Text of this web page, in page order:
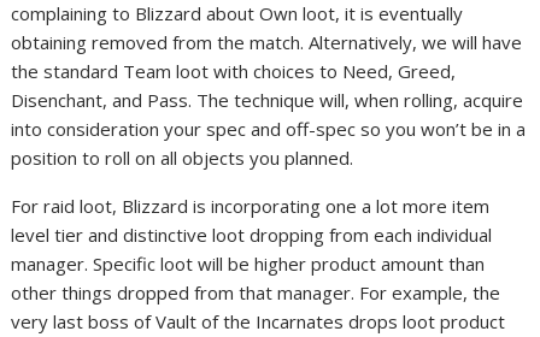
complaining to Blizzard about Own loot, it is eventually
obtaining removed from the match. Alternatively, we will have
the standard Team loot with choices to Need, Greed,
Disenchant, and Pass. The technique will, when rolling, acquire
into consideration your spec and off-spec so you won’t be in a
position to roll on all objects you planned.
For raid loot, Blizzard is incorporating one a lot more item
level tier and distinctive loot dropping from each individual
manager. Specific loot will be higher product amount than
other things dropped from that manager. For example, the
very last boss of Vault of the Incarnates drops loot product